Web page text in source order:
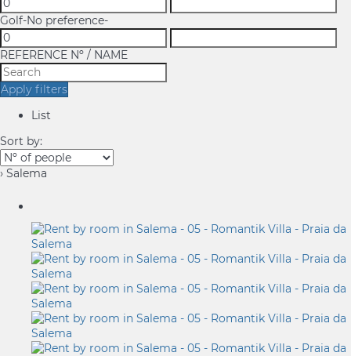
Golf-No preference-
REFERENCE Nº / NAME
Apply filters
List
Sort by:
› Salema